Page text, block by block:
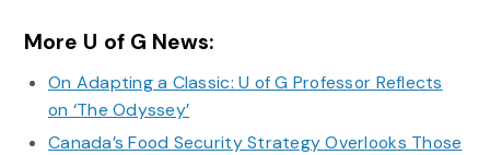
More U of G News:
On Adapting a Classic: U of G Professor Reflects
on ‘The Odyssey’
Canada’s Food Security Strategy Overlooks Those